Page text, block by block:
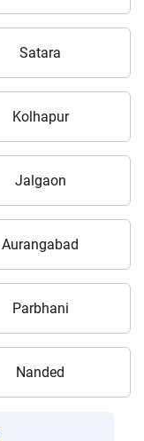
Satara
Kolhapur
Jalgaon
Aurangabad
Parbhani
Nanded